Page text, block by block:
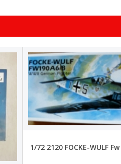
1/72 2120 FOCKE-WULF